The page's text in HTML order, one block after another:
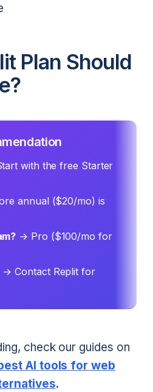
Plan Should
with the free Starter
annual ($20/mo) is
→ Pro ($100/mo for
→ Contact Replit for
check our guides on
AI tools for web
.